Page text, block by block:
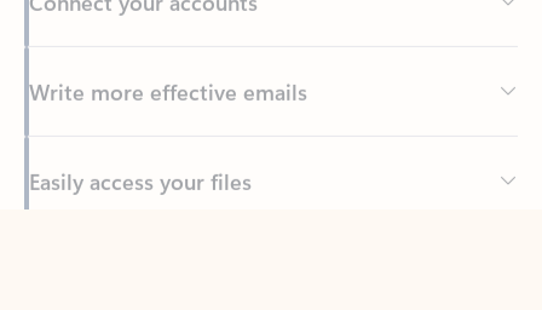
Write more effective emails
Easily access your files